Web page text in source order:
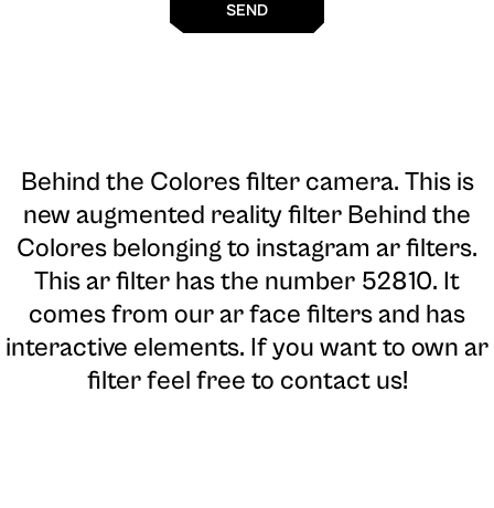
SEND
Behind the Colores filter camera. This is
new augmented reality filter Behind the
Colores belonging to instagram ar filters.
This ar filter has the number 52810. It
comes from our ar face filters and has
interactive elements. If you want to own ar
filter feel free to contact us!